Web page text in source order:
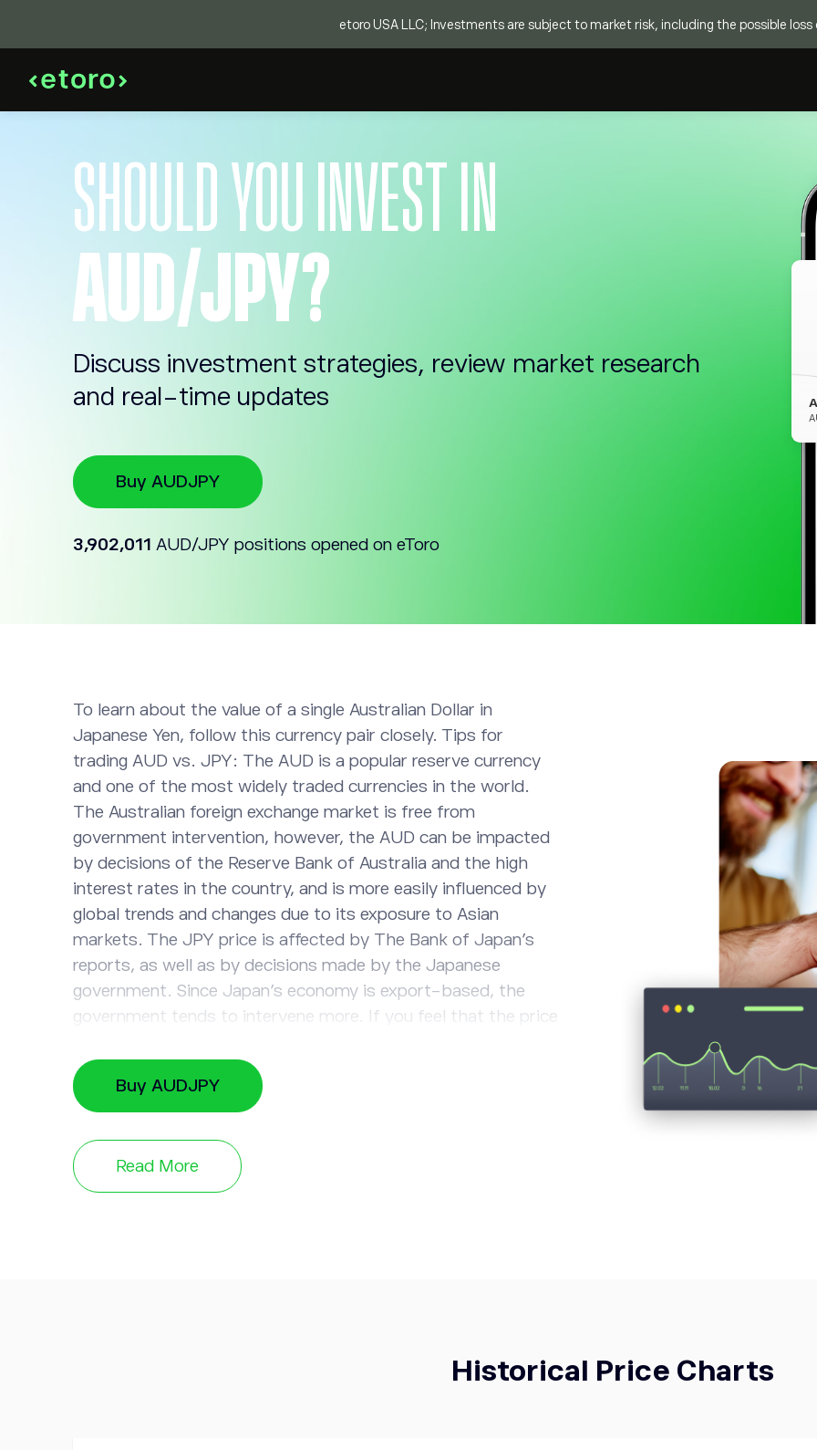
SHOULD YOU INVEST IN
AUD/JPY?
Discuss investment strategies, review market research
and real-time updates
Buy AUDJPY
3,902,011 AUD/JPY positions opened on eToro
To learn about the value of a single Australian Dollar in
Japanese Yen, follow this currency pair closely. Tips for
trading AUD vs. JPY: The AUD is a popular reserve currency
and one of the most widely traded currencies in the world.
The Australian foreign exchange market is free from
government intervention, however, the AUD can be impacted
by decisions of the Reserve Bank of Australia and the high
interest rates in the country, and is more easily influenced by
global trends and changes due to its exposure to Asian
markets. The JPY price is affected by The Bank of Japan’s
reports, as well as by decisions made by the Japanese
government. Since Japan’s economy is export-based, the
government tends to intervene more. If you feel that the price
Japanese Yen, open a long position. If you believe, however,
that the price of AUD will drop against the Yen, consider a
short position instead. Trade this instrument and stay
updated on recent AUD/JPY value changes.
Buy AUDJPY
Read More
Historical Price Charts
etoro USA LLC; Investments are subject to market risk, including the possible loss